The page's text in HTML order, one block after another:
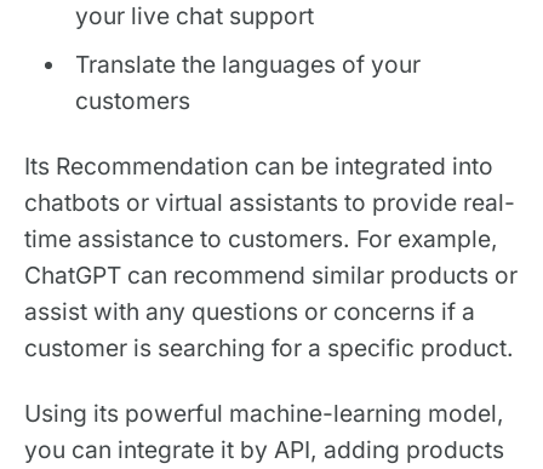
your live chat support
Translate the languages of your
customers
Its Recommendation can be integrated into
chatbots or virtual assistants to provide real-
time assistance to customers. For example,
ChatGPT can recommend similar products or
assist with any questions or concerns if a
customer is searching for a specific product.
Using its powerful machine-learning model,
you can integrate it by API, adding products